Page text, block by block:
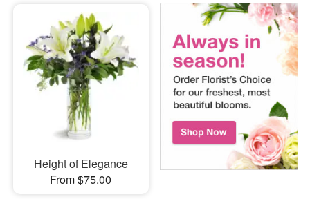
Height of Elegance
From $75.00